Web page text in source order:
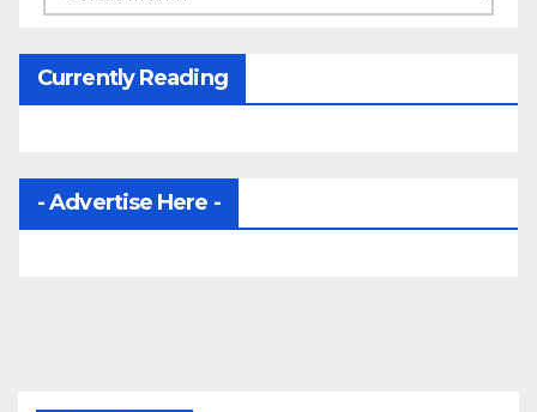
Currently Reading
- Advertise Here -